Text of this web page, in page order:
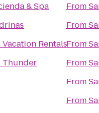
& Spa
Rentals
Thunder
From
From
From
From
From
From